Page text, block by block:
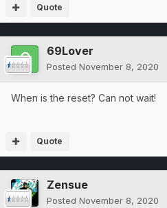
Quote
69Lover
Posted November 8, 2020
When is the reset? Can not wait!
Quote
Zensue
Posted November 8, 2020